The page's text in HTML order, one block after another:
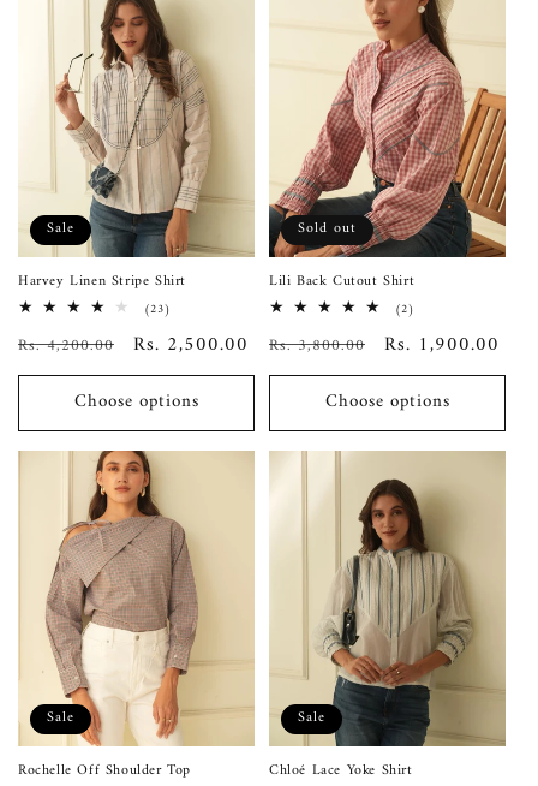
Sale
Harvey Linen Stripe Shirt
(23)
reviews
Regular
price
Rs. 4,200.00
Sale
price
Rs. 2,500.00
Choose options
Sold out
Lili Back Cutout Shirt
(2)
reviews
Regular
price
Rs. 3,800.00
Sale
price
Rs. 1,900.00
Choose options
Sale
Rochelle Off Shoulder Top
Sale
Chloé Lace Yoke Shirt